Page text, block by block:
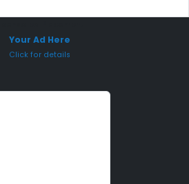
Your Ad Here
Click for details